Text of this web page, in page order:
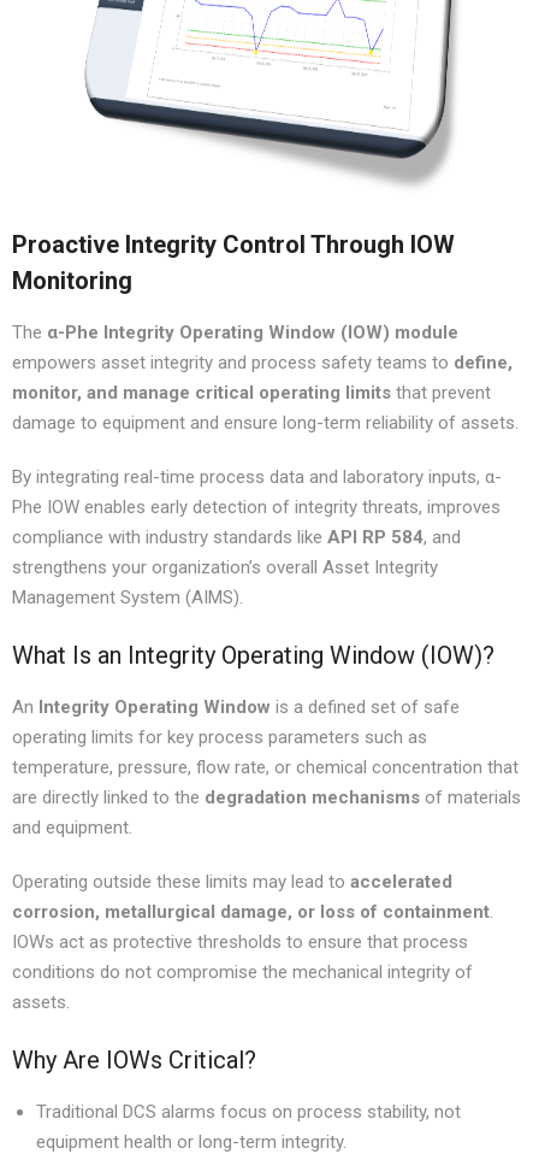
Proactive Integrity Control Through IOW
Monitoring
The α-Phe Integrity Operating Window (IOW) module
empowers asset integrity and process safety teams to define,
monitor, and manage critical operating limits that prevent
damage to equipment and ensure long-term reliability of assets.
By integrating real-time process data and laboratory inputs, α-
Phe IOW enables early detection of integrity threats, improves
compliance with industry standards like API RP 584, and
strengthens your organization’s overall Asset Integrity
Management System (AIMS).
What Is an Integrity Operating Window (IOW)?
An Integrity Operating Window is a defined set of safe
operating limits for key process parameters such as
temperature, pressure, flow rate, or chemical concentration that
are directly linked to the degradation mechanisms of materials
and equipment.
Operating outside these limits may lead to accelerated
corrosion, metallurgical damage, or loss of containment.
IOWs act as protective thresholds to ensure that process
conditions do not compromise the mechanical integrity of
assets.
Why Are IOWs Critical?
Traditional DCS alarms focus on process stability, not
equipment health or long-term integrity.